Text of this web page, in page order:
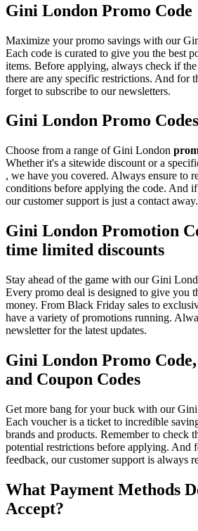
Gini London Promo Code
Maximize your promo savings with our
Each code is curated to give you the best
items. Before applying, always check if
there are any specific restrictions. And for
forget to subscribe to our newsletters.
Gini London Promo Codes
Choose from a range of Gini London
Whether it's a sitewide discount or a
, we have you covered. Always ensure to
conditions before applying the code. And if
our customer support is just a contact away.
Gini London Promotion
time limited discounts
Stay ahead of the game with our Gini
Every promo deal is designed to give you
money. From Black Friday sales to
have a variety of promotions running.
newsletter for the latest updates.
Gini London Promo
and Coupon Codes
Get more bang for your buck with our
Each voucher is a ticket to incredible
brands and products. Remember to check
potential restrictions before applying. And
feedback, our customer support is always
What Payment Methods
Accept?